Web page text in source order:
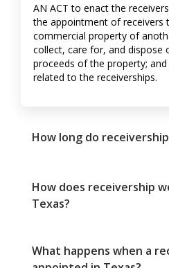
AN ACT to enact the
the appointment of receivers
commercial property of
collect, care for, and dispose
proceeds of the property;
related to the receiverships.
How long do
How does receivership
Texas?
What happens when a